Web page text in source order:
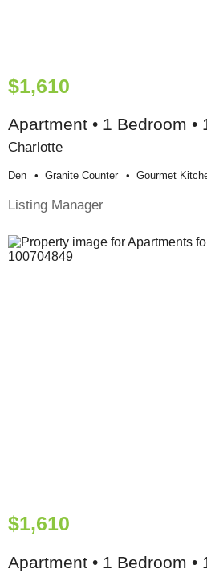
$1,610
Apartment • 1 Bedroom •
Charlotte
Den Granite Counter Gourmet
Listing Manager
$1,610
Apartment • 1 Bedroom •